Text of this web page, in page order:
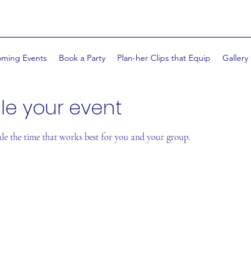
Events Book a Party Plan-her Clips that Equip Gallery
your event
the time that works best for you and your group.